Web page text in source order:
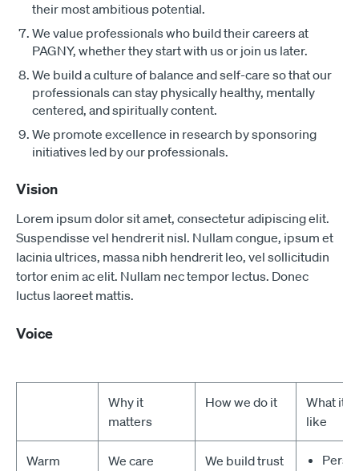
their most ambitious potential.
We value professionals who build their careers at
PAGNY, whether they start with us or join us later.
We build a culture of balance and self-care so that our
professionals can stay physically healthy, mentally
centered, and spiritually content.
We promote excellence in research by sponsoring
initiatives led by our professionals.
Vision
Lorem ipsum dolor sit amet, consectetur adipiscing elit.
Suspendisse vel hendrerit nisl. Nullam congue, ipsum et
lacinia ultrices, massa nibh hendrerit leo, vel sollicitudin
tortor enim ac elit. Nullam nec tempor lectus. Donec
luctus laoreet mattis.
Voice
Why it
matters
How we do it
What it
like
Warm
We care
We build trust